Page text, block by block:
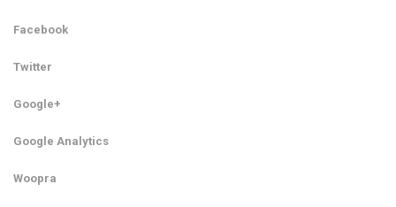
Facebook
Twitter
Google+
Google Analytics
Woopra